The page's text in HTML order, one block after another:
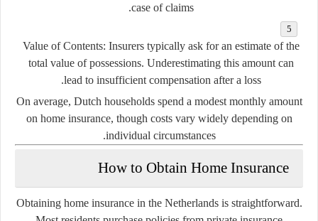
case of claims.
Value of Contents: Insurers typically ask for an estimate of the
total value of possessions. Underestimating this amount can
lead to insufficient compensation after a loss.
On average, Dutch households spend a modest monthly amount
on home insurance, though costs vary widely depending on
individual circumstances.
How to Obtain Home Insurance
Obtaining home insurance in the Netherlands is straightforward.